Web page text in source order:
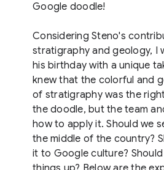
Google doodle!
Considering Steno's
stratigraphy and geology, I
his birthday with a unique
knew that the colorful and
of stratigraphy was the
the doodle, but the team
how to apply it. Should we
the middle of the country?
it to Google culture?